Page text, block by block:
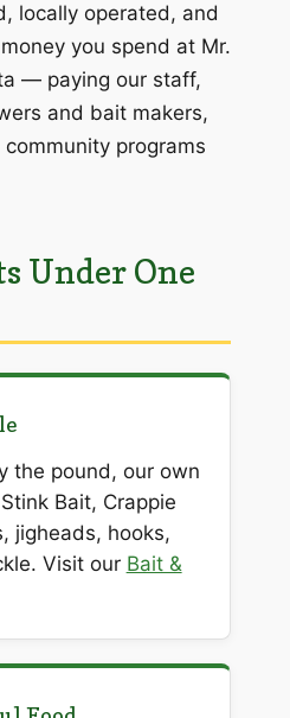
locally operated, and
you spend at Mr.
— paying our staff,
and bait makers,
programs
Under One
the pound, our own
Bait, Crappie
jigheads, hooks,
Visit our Bait &